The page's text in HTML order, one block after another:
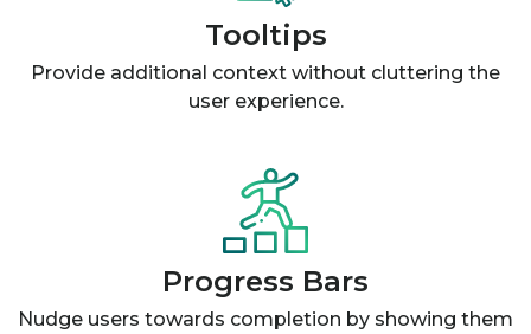
Tooltips
Provide additional context without cluttering the
user experience.
Progress Bars
Nudge users towards completion by showing them